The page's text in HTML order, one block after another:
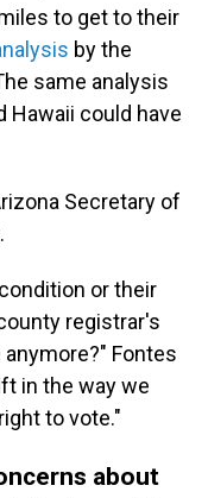
to get to their
by the
same analysis
Hawaii could have
Secretary of
or their
registrar's
Fontes
in the way we
to vote."
about